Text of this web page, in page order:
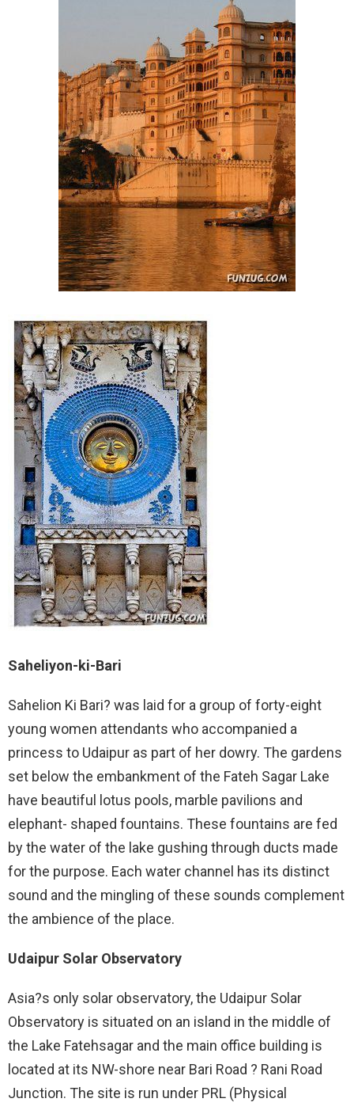
Saheliyon-ki-Bari
Sahelion Ki Bari? was laid for a group of forty-eight
young women attendants who accompanied a
princess to Udaipur as part of her dowry. The gardens
set below the embankment of the Fateh Sagar Lake
have beautiful lotus pools, marble pavilions and
elephant- shaped fountains. These fountains are fed
by the water of the lake gushing through ducts made
for the purpose. Each water channel has its distinct
sound and the mingling of these sounds complement
the ambience of the place.
Udaipur Solar Observatory
Asia?s only solar observatory, the Udaipur Solar
Observatory is situated on an island in the middle of
the Lake Fatehsagar and the main office building is
located at its NW-shore near Bari Road ? Rani Road
Junction. The site is run under PRL (Physical